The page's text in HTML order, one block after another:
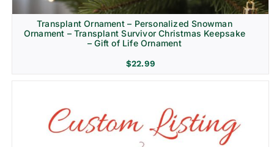
Transplant Ornament – Personalized Snowman
Ornament – Transplant Survivor Christmas Keepsake
– Gift of Life Ornament
$22.99